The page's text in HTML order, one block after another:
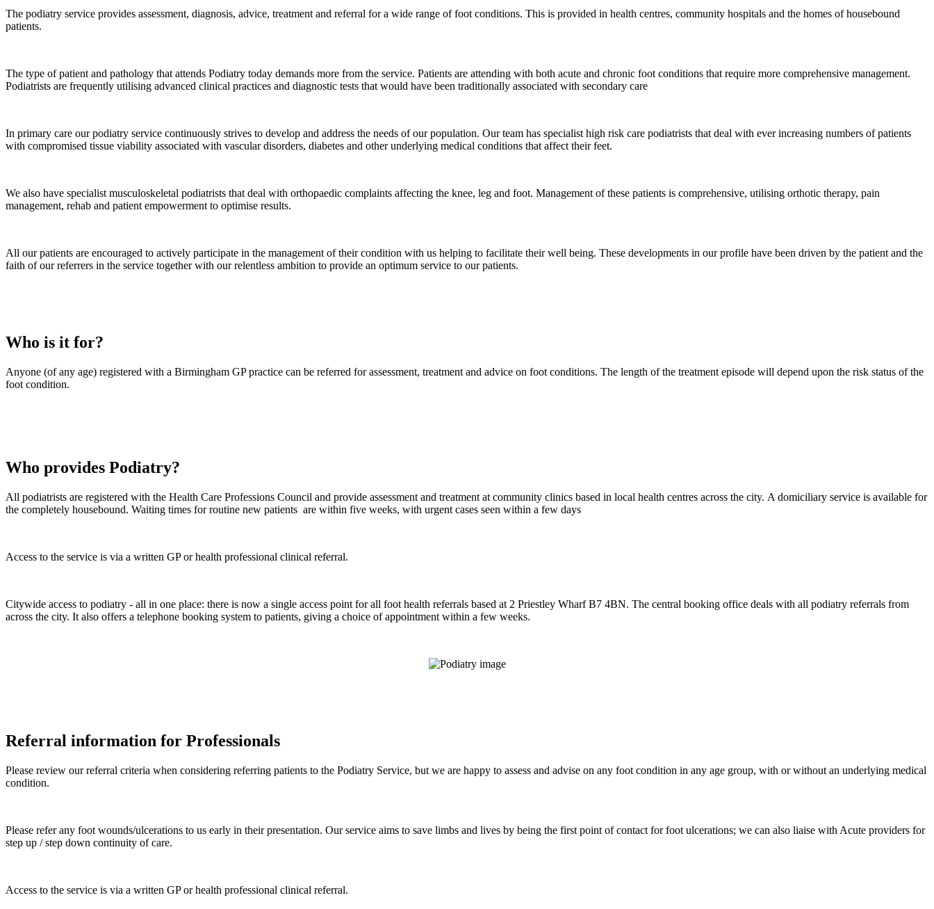
The podiatry service provides assessment, diagnosis, advice, treatment and referral for a wide range of foot conditions. This is provided in health centres, community hospitals and the homes of housebound
patients.
The type of patient and pathology that attends Podiatry today demands more from the service. Patients are attending with both acute and chronic foot conditions that require more comprehensive management.
Podiatrists are frequently utilising advanced clinical practices and diagnostic tests that would have been traditionally associated with secondary care
In primary care our podiatry service continuously strives to develop and address the needs of our population. Our team has specialist high risk care podiatrists that deal with ever increasing numbers of patients
with compromised tissue viability associated with vascular disorders, diabetes and other underlying medical conditions that affect their feet.
We also have specialist musculoskeletal podiatrists that deal with orthopaedic complaints affecting the knee, leg and foot. Management of these patients is comprehensive, utilising orthotic therapy, pain
management, rehab and patient empowerment to optimise results.
All our patients are encouraged to actively participate in the management of their condition with us helping to facilitate their well being. These developments in our profile have been driven by the patient and the
faith of our referrers in the service together with our relentless ambition to provide an optimum service to our patients.
Who is it for?
Anyone (of any age) registered with a Birmingham GP practice can be referred for assessment, treatment and advice on foot conditions. The length of the treatment episode will depend upon the risk status of the
foot condition.
Who provides Podiatry?
All podiatrists are registered with the Health Care Professions Council and provide assessment and treatment at community clinics based in local health centres across the city. A domiciliary service is available for
the completely housebound. Waiting times for routine new patients are within five weeks, with urgent cases seen within a few days
Access to the service is via a written GP or health professional clinical referral.
Citywide access to podiatry - all in one place: there is now a single access point for all foot health referrals based at 2 Priestley Wharf B7 4BN. The central booking office deals with all podiatry referrals from
across the city. It also offers a telephone booking system to patients, giving a choice of appointment within a few weeks.
Referral information for Professionals
Please review our referral criteria when considering referring patients to the Podiatry Service, but we are happy to assess and advise on any foot condition in any age group, with or without an underlying medical
condition.
Please refer any foot wounds/ulcerations to us early in their presentation. Our service aims to save limbs and lives by being the first point of contact for foot ulcerations; we can also liaise with Acute providers for
step up / step down continuity of care.
Access to the service is via a written GP or health professional clinical referral.